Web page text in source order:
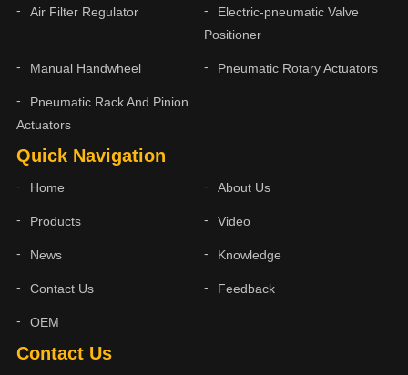
Contact Us
Quick Navigation
Home About Us
Products Video
News Knowledge
Contact Us Feedback
OEM
Air Filter Regulator
Electric-pneumatic Valve
Positioner
Manual Handwheel Pneumatic Rotary Actuators
Pneumatic Rack And Pinion
Actuators